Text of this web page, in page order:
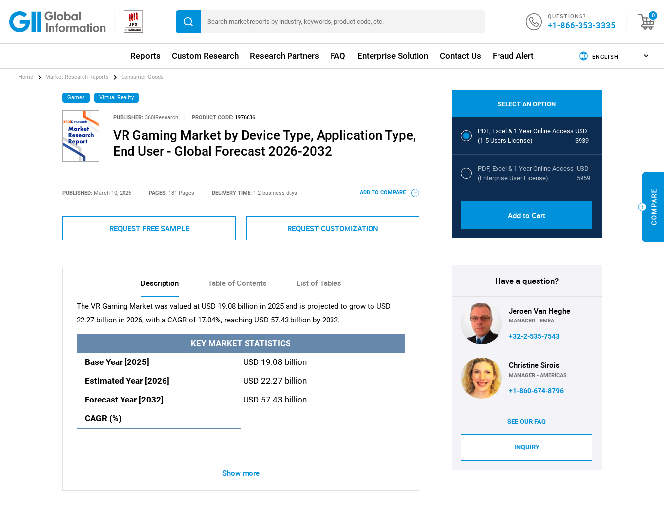
QUESTIONS?
+1-866-353-3335
0
Reports Custom Research Research Partners FAQ Enterprise Solution Contact Us Fraud Alert
Home Market Research Reports Consumer Goods
Games Virtual Reality
PUBLISHER: 360iResearch | PRODUCT CODE: 1976636
VR Gaming Market by Device Type, Application Type,
End User - Global Forecast 2026-2032
PUBLISHED: March 10, 2026 PAGES: 181 Pages DELIVERY TIME: 1-2 business days ADD TO COMPARE
REQUEST FREE SAMPLE REQUEST CUSTOMIZATION
Description Table of Contents List of Tables
The VR Gaming Market was valued at USD 19.08 billion in 2025 and is projected to grow to USD
22.27 billion in 2026, with a CAGR of 17.04%, reaching USD 57.43 billion by 2032.
KEY MARKET STATISTICS
Base Year [2025]
USD 19.08 billion
Estimated Year [2026]
USD 22.27 billion
Forecast Year [2032]
USD 57.43 billion
CAGR (%)
Show more
SELECT AN OPTION
PDF, Excel & 1 Year Online Access
(1-5 Users License)
USD
3939
PDF, Excel & 1 Year Online Access
(Enterprise User License)
USD
5959
Add to Cart
Have a question?
Jeroen Van Heghe
MANAGER - EMEA
+32-2-535-7543
Christine Sirois
MANAGER - AMERICAS
+1-860-674-8796
SEE OUR FAQ
INQUIRY